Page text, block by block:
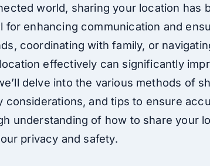
world, sharing your location has
for enhancing communication and
coordinating with family, or
effectively can significantly
delve into the various methods of
and tips to ensure
understanding of how to share your
privacy and safety.